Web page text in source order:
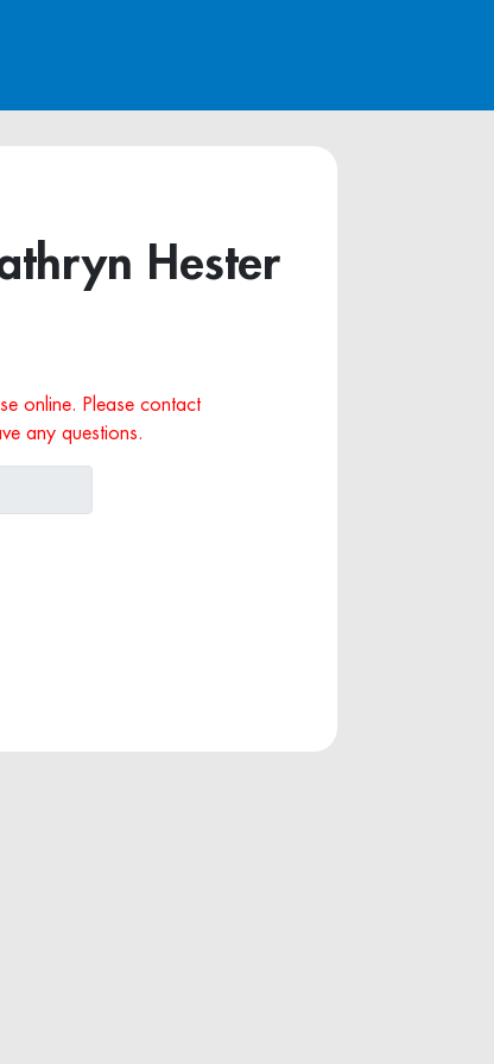
Hester
online. Please contact
any questions.